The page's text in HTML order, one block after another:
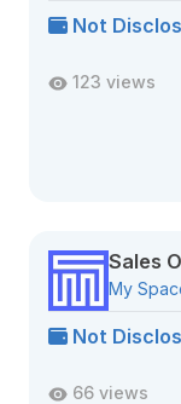
Not
123 views
Sales
My
Not
66 views